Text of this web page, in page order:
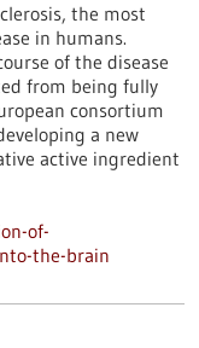
the most
in humans.
of the disease
from being fully
consortium
a new
active ingredient
of-
the-brain